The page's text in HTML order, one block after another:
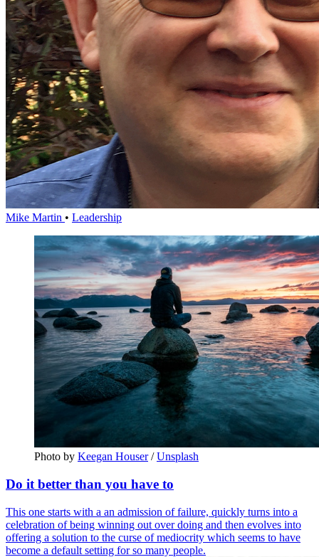
Mike Martin • Leadership
Photo by Keegan Houser / Unsplash
Do it better than you have to
This one starts with a an admission of failure, quickly turns into a
celebration of being winning out over doing and then evolves into
offering a solution to the curse of mediocrity which seems to have
become a default setting for so many people.